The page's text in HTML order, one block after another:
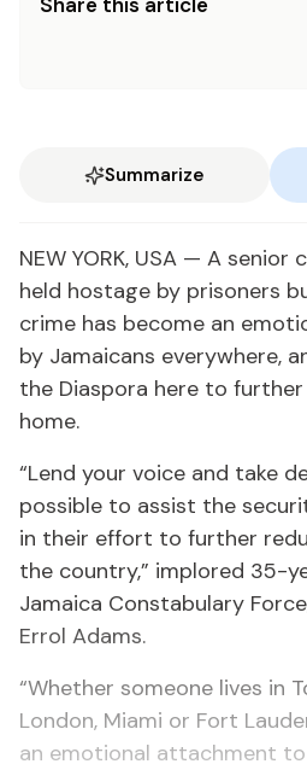
Summarize
NEW YORK, USA — A
held hostage by prisoners
crime has become an
by Jamaicans everywhere,
the Diaspora here to
home.
“Lend your voice and take
possible to assist the
in their effort to further
the country,” implored 35-
Jamaica Constabulary
Errol Adams.
“Whether someone lives in
London, Miami or Fort
an emotional attachment to